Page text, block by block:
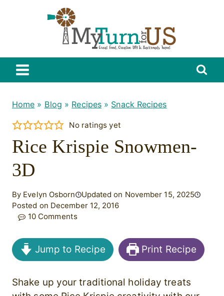
Home » Blog » Recipes » Snack Recipes
No ratings yet
Rice Krispie Snowmen-
3D
By Evelyn Osborn
Updated on November 15, 2025
Posted on December 12, 2016
10 Comments
Jump to Recipe Print Recipe
Shake up your traditional holiday treats